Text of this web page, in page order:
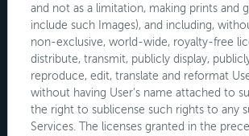
and not as a limitation, making prints and
include such Images), and including,
non-exclusive, world-wide, royalty-free
distribute, transmit, publicly display,
reproduce, edit, translate and reformat
without having User’s name attached to
the right to sublicense such rights to any
Services. The licenses granted in the